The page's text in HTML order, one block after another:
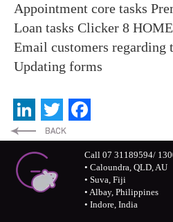
Appointment core tasks
Loan tasks Clicker 8
Email customers regarding
Updating forms
LinkedIn
Twitter
Call 07 31189594/
• Caloundra, QLD, AU
• Suva, Fiji
• Albay, Philippines
• Indore, India